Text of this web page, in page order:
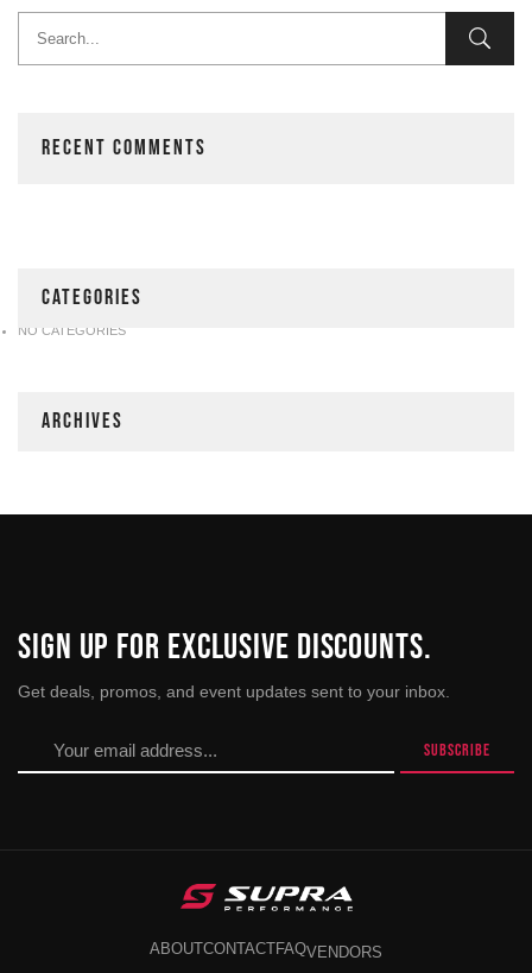
RECENT COMMENTS
CATEGORIES
NO CATEGORIES
ARCHIVES
SIGN UP FOR EXCLUSIVE DISCOUNTS.
Get deals, promos, and event updates sent to your inbox.
ABOUTCONTACTFAQVENDORS